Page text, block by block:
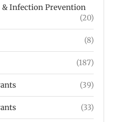
Infection Prevention
(20)
(8)
(187)
(39)
(33)